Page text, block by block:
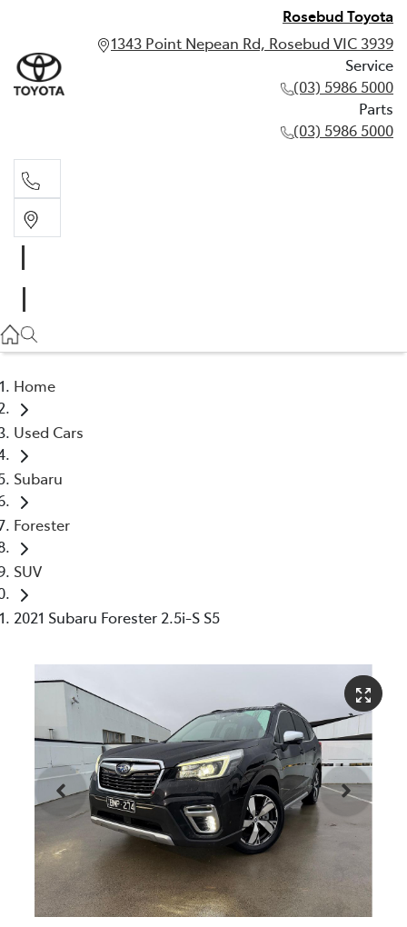
Rosebud Toyota
1343 Point Nepean Rd, Rosebud VIC 3939
Service
(03) 5986 5000
Parts
(03) 5986 5000
(03) 5986 5000
Home
Used Cars
Subaru
Forester
SUV
2021 Subaru Forester 2.5i-S S5